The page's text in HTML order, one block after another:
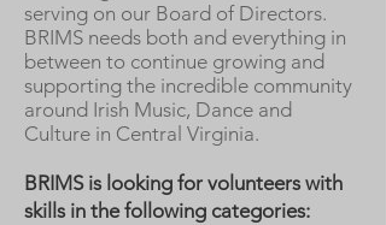
serving on our Board of Directors.
BRIMS needs both and everything in
between to continue growing and
supporting the incredible community
around Irish Music, Dance and
Culture in Central Virginia.
BRIMS is looking for volunteers with
skills in the following categories: